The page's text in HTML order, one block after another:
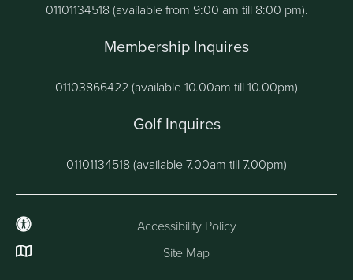
01101134518 (available from 9:00 am till 8:00 pm).
Membership Inquires
01103866422 (available 10.00am till 10.00pm)
Golf Inquires
01101134518 (available 7.00am till 7.00pm)
Accessibility Policy
Site Map